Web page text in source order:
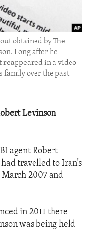
obtained by The
Long after he
reappeared in a video
family over the past
Levinson
agent Robert
travelled to Iran’s
2007 and
in 2011 there
was being held